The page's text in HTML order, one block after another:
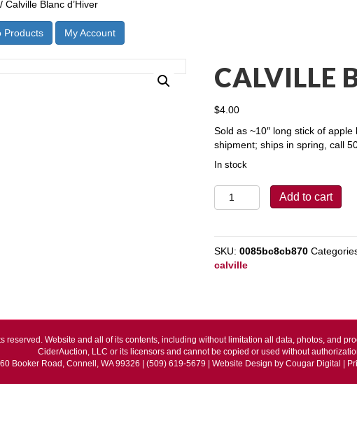
/ Calville Blanc d’Hiver
Products My Account
CALVILLE
$4.00
Sold as ~10″ long stick of
shipment; ships in spring, call
In stock
Calville
Blanc
Add to cart
SKU:0085bc8cb870
calville
reserved. Website and all of its contents, including without limitation all data, photos, and
CiderAuction, LLC or its licensors and cannot be copied or used without
60 Booker Road, Connell, WA 99326 | (509) 619-5679 | Website Design by Cougar Digital |